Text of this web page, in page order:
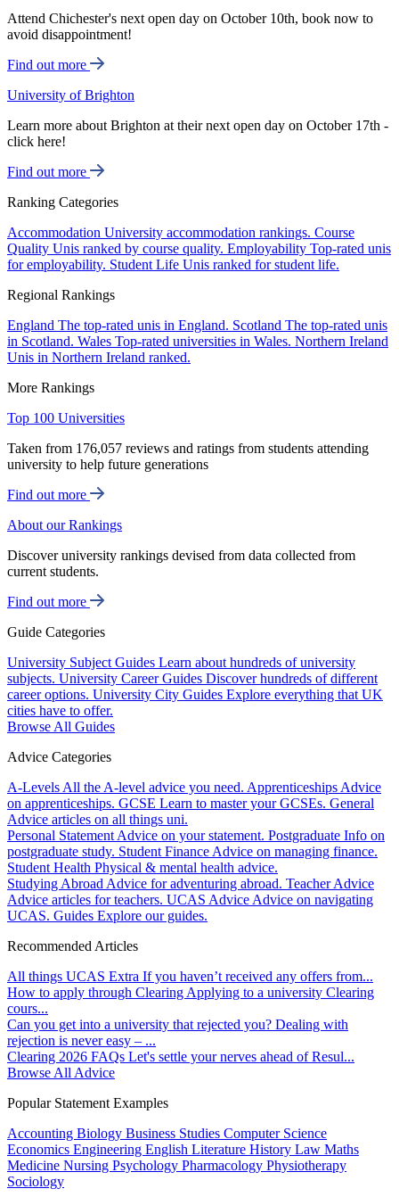
Attend Chichester's next open day on October 10th, book now to
avoid disappointment!
Find out more
University of Brighton
Learn more about Brighton at their next open day on October 17th -
click here!
Find out more
Ranking Categories
Accommodation University accommodation rankings. Course
Quality Unis ranked by course quality. Employability Top-rated unis
for employability. Student Life Unis ranked for student life.
Regional Rankings
England The top-rated unis in England. Scotland The top-rated unis
in Scotland. Wales Top-rated universities in Wales. Northern Ireland
Unis in Northern Ireland ranked.
More Rankings
Top 100 Universities
Taken from 176,057 reviews and ratings from students attending
university to help future generations
Find out more
About our Rankings
Discover university rankings devised from data collected from
current students.
Find out more
Guide Categories
University Subject Guides Learn about hundreds of university
subjects. University Career Guides Discover hundreds of different
career options. University City Guides Explore everything that UK
cities have to offer.
Browse All Guides
Advice Categories
A-Levels All the A-level advice you need. Apprenticeships Advice
on apprenticeships. GCSE Learn to master your GCSEs. General
Advice articles on all things uni.
Personal Statement Advice on your statement. Postgraduate Info on
postgraduate study. Student Finance Advice on managing finance.
Student Health Physical & mental health advice.
Studying Abroad Advice for adventuring abroad. Teacher Advice
Advice articles for teachers. UCAS Advice Advice on navigating
UCAS. Guides Explore our guides.
Recommended Articles
All things UCAS Extra If you haven’t received any offers from...
How to apply through Clearing Applying to a university Clearing
cours...
Can you get into a university that rejected you? Dealing with
rejection is never easy – ...
Clearing 2026 FAQs Let's settle your nerves ahead of Resul...
Browse All Advice
Popular Statement Examples
Accounting Biology Business Studies Computer Science
Economics Engineering English Literature History Law Maths
Medicine Nursing Psychology Pharmacology Physiotherapy
Sociology